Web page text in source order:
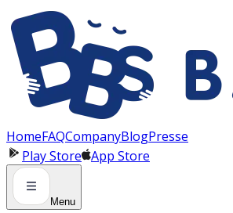
HomeFAQCompanyBlogPresse
Play Store App Store
Menu
Panneau de gestion des cookies